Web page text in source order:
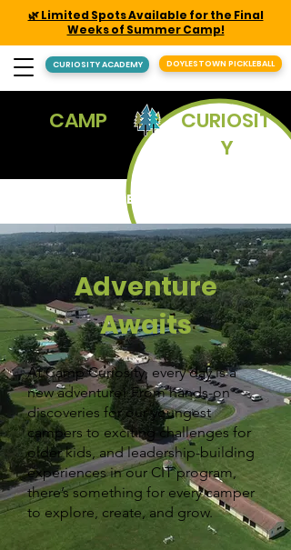
CURIOSITY ACADEMY DOYLESTOWN PICKLEBALL
CAMP
CURIOSIT
Y
🌿 Limited Spots Available for the Final
Weeks of Summer Camp!
REGISTER
Adventure
Awaits
At Camp Curiosity, every day is a
new adventure! From hands-on
discoveries for our youngest
campers to exciting challenges for
older kids, and leadership-building
experiences in our CIT program,
there’s something for every camper
to explore, create, and grow.